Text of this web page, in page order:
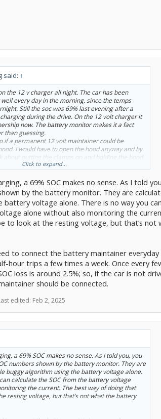
said: ↑
the 12 v charger all night. The car has been
every day in the morning, since the temps
Still the soc was 69% last evening after a
during the drive. On the 12 volt charger it
now. The battery monitor makes it a fact
than guessing.
if a permanent 12 volt maintainer could be
I would have to open the hood anyway and by
about putting the clamps on and holding the hood
the step of using the hood rod. I use a
Click to expand...
a 69% SOC makes no sense. As I told
by the battery monitor. They are
voltage alone. There is no way you
alone without also monitoring the
to look at the resting voltage, but that’s not
to connect the battery maintainer everyday
hour trips a few times a week. Once every
loss is around 2.5%; so, if the car is not
should be connected.
edited: Feb 2, 2025
a 69% SOC makes no sense. As I told you, you
numbers shown by the battery monitor. They are
buggy algorithm using the battery voltage alone.
calculate the SOC from the battery voltage
the current. The best way of doing that
resting voltage, but that’s not what the battery